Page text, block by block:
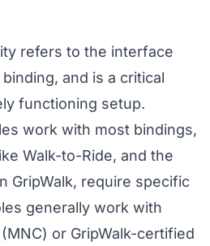
refers to the interface
and is a critical
functioning setup.
work with most bindings,
Walk-to-Ride, and the
GripWalk, require specific
generally work with
or GripWalk-certified